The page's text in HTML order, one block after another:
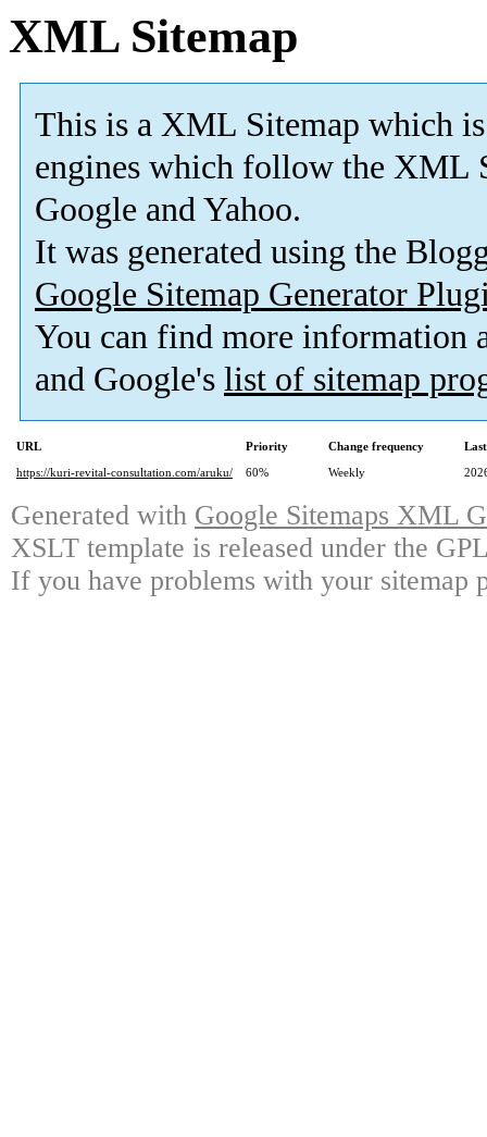
XML Sitemap
This is a XML Sitemap which is
engines which follow the XML
Google and Yahoo.
It was generated using the
Google Sitemap Generator
You can find more information
and Google's list of sitemap
URL Priority Change frequency
https://kuri-revital-consultation.com/aruku/
60% Weekly
Generated with Google Sitemaps XML
XSLT template is released under the
If you have problems with your sitemap